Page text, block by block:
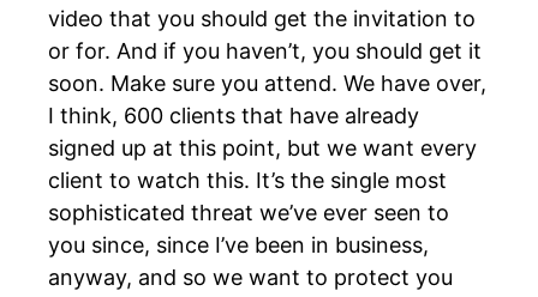
video that you should get the invitation to
or for. And if you haven’t, you should get it
soon. Make sure you attend. We have over,
I think, 600 clients that have already
signed up at this point, but we want every
client to watch this. It’s the single most
sophisticated threat we’ve ever seen to
you since, since I’ve been in business,
anyway, and so we want to protect you